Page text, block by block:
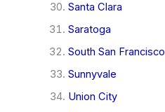
Santa Clara
Saratoga
South San Francisco
Sunnyvale
Union City